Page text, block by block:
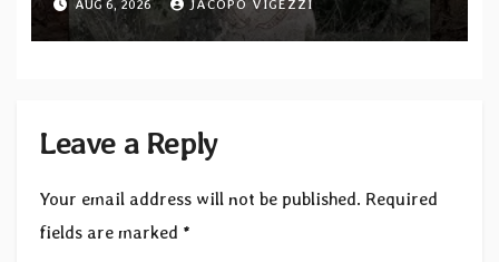
single out now
AUG 6, 2026 JACOPO VIGEZZI
Leave a Reply
Your email address will not be published. Required
fields are marked *